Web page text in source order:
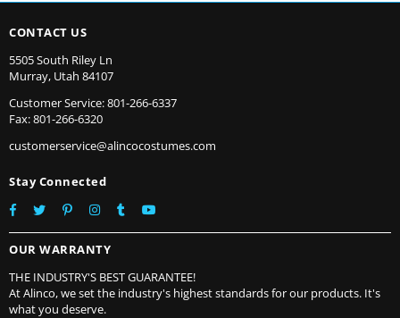
CONTACT US
5505 South Riley Ln
Murray, Utah 84107
Customer Service: 801-266-6337
Fax: 801-266-6320
customerservice@alincocostumes.com
Stay Connected
FacebookTwitterPinterestInstagram
Tumblr
OUR WARRANTY
THE INDUSTRY'S BEST GUARANTEE!
At Alinco, we set the industry's highest standards for our products. It's
what you deserve.